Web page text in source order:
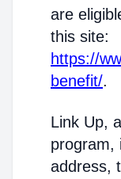
are
this site:
https://
benefit/.
Link Up,
program,
address,